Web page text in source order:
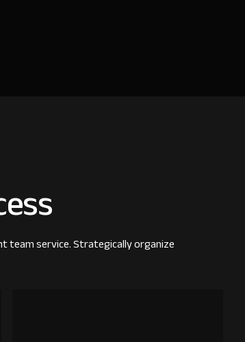
team service. Strategically organize